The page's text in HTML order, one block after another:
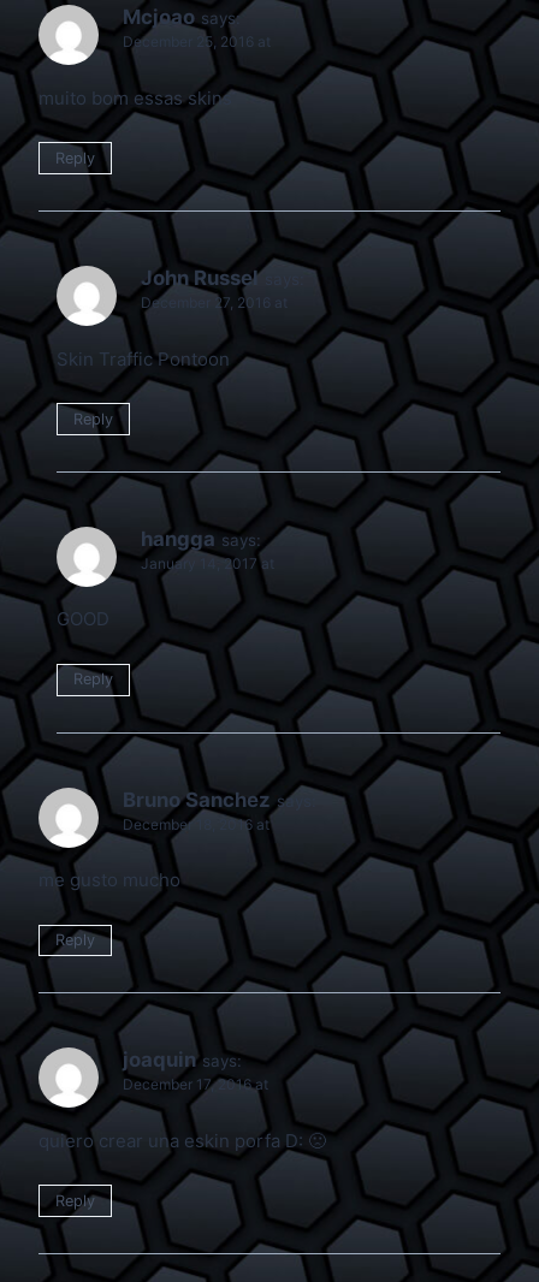
Mcjoao says:
December 25, 2016 at
muito bom essas skins
Reply
John Russel
December 27, 2016 at
Skin Traffic Pontoon
Reply
hangga says:
January 14, 2017 at
GOOD
Reply
Bruno Sanchez says:
December 18, 2016 at
me gusto mucho
Reply
joaquin says:
December 17, 2016 at
quiero crear una eskin porfa D: 🙁
Reply